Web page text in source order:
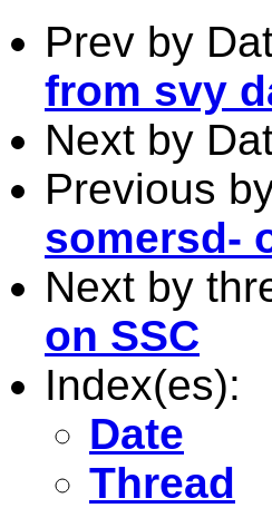
Prev by
from svy
Next by
Previous
somersd-
Next by
on SSC
Index(es):
Date
Thread